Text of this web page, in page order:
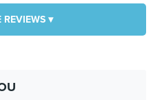
REVIEWS ▾